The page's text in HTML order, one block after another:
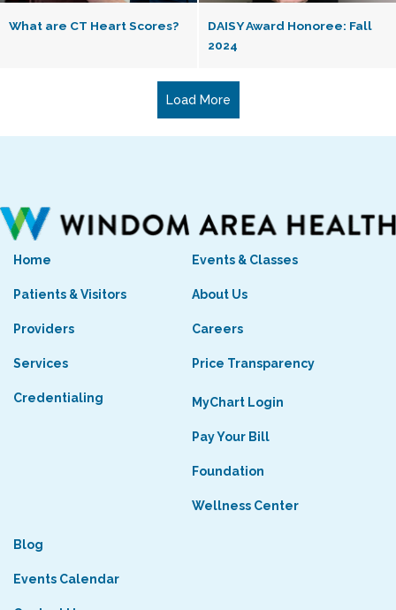
What are CT Heart Scores?
DAISY Award Honoree: Fall
2024
Load More
Home
Patients & Visitors
Providers
Services
Credentialing
Events & Classes
About Us
Careers
Price Transparency
MyChart Login
Pay Your Bill
Foundation
Wellness Center
Blog
Events Calendar